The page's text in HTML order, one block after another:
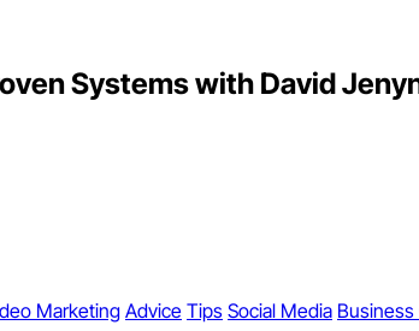
Systems with David
Marketing Advice Tips Social Media